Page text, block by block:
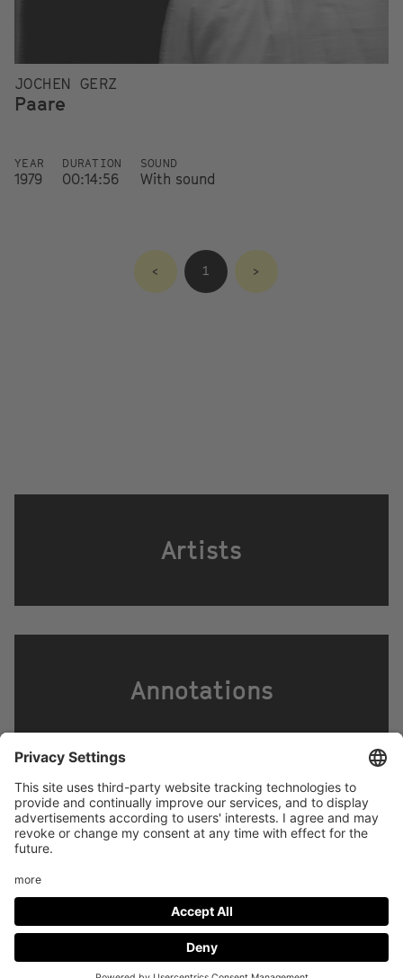
JOCHEN GERZ
Paare
YEAR
1979
DURATION
00:14:56
SOUND
With sound
< 1 >
Artists
Annotations
Footer
menu
LEGAL NOTICE PRIVACY
IMAI PLAY CONDITIONS OF USE
Social
Media
FACEBOOK INSTAGRAM